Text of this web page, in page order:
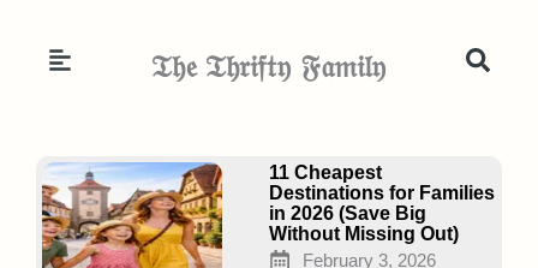
𝔗𝔥𝔢 𝔗𝔥𝔯𝔦𝔣𝔱𝔶 𝔉𝔞𝔪𝔦𝔩𝔶
15
11 Cheapest
Destinations for Families
in 2026 (Save Big
Without Missing Out)
February 3, 2026
PagePagePage